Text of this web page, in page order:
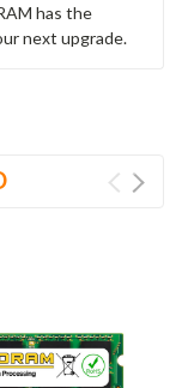
has the
next upgrade.